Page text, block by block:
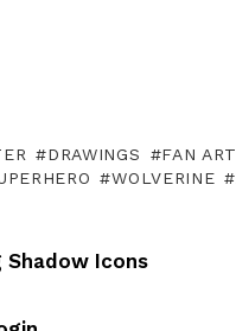
DRAWINGS FAN ART
WOLVERINE
Shadow Icons